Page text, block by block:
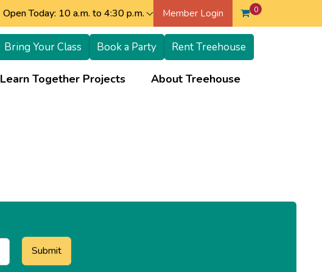
Open Today: 10 a.m. to 4:30 p.m. Member Login 0
Bring Your Class Book a Party Rent Treehouse
Learn Together Projects About Treehouse